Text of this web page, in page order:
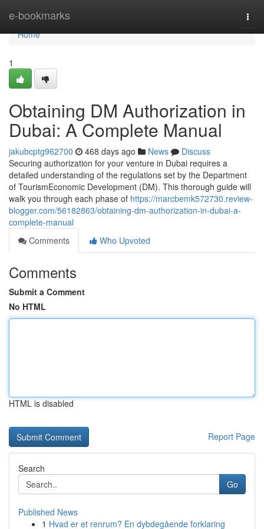
e-bookmarks
Home
Home
1
Obtaining DM Authorization in
Dubai: A Complete Manual
jakubcptg962700 468 days ago News
Discuss
Securing authorization for your venture in Dubai requires a
detailed understanding of the regulations set by the Department
of TourismEconomic Development (DM). This thorough guide will
walk you through each phase of https://marcbemk572730.review-
blogger.com/56182863/obtaining-dm-authorization-in-dubai-a-
complete-manual
Comments
Who Upvoted
Comments
Submit a Comment
No HTML
HTML is disabled
Report Page
Search
Go
Published News
1 Hvad er et renrum? En dybdegående forklaring